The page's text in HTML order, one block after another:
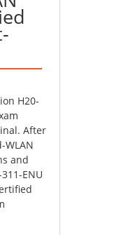
H20-
After
WLAN
and
ENU